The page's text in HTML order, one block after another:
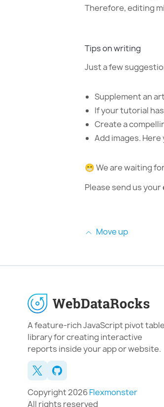
Therefore, editing
Tips on writing
Just a few
Supplement an
If your tutorial
Create a
Add images.
😁 We are waiting
Please send us your
Move up
A feature-rich JavaScript pivot table
library for creating interactive
reports inside your app or website.
Copyright 2026Flexmonster
All rights reserved